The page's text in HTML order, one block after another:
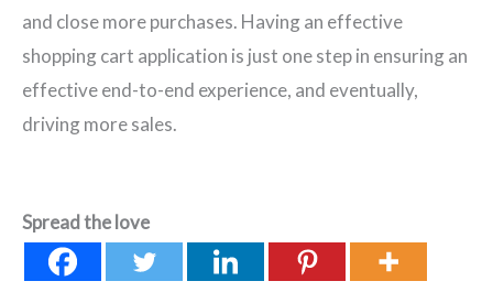
and close more purchases. Having an effective
shopping cart application is just one step in ensuring an
effective end-to-end experience, and eventually,
driving more sales.
Spread the love